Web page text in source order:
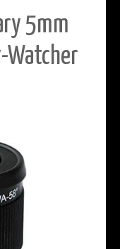
5mm
Watcher